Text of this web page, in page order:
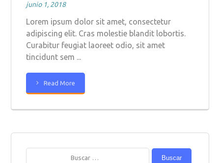
junio 1, 2018
Lorem ipsum dolor sit amet, consectetur
adipiscing elit. Cras molestie blandit lobortis.
Curabitur feugiat laoreet odio, sit amet
tincidunt sem ...
Read More
Buscar